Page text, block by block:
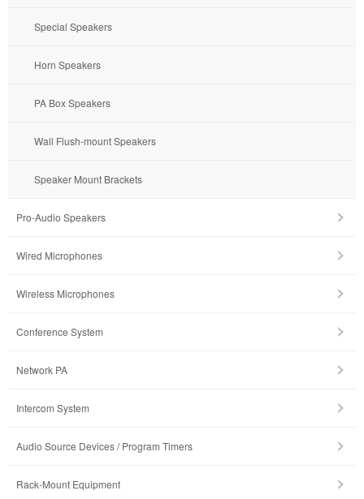
Special Speakers
Horn Speakers
PA Box Speakers
Wall Flush-mount Speakers
Speaker Mount Brackets
Pro-Audio Speakers
Wired Microphones
Wireless Microphones
Conference System
Network PA
Intercom System
Audio Source Devices / Program Timers
Rack-Mount Equipment